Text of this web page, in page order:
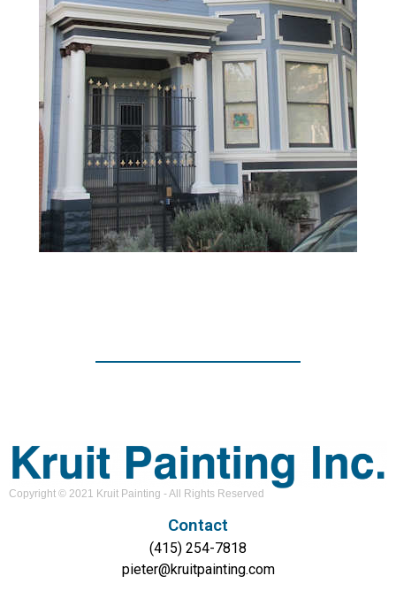
Copyright © 2021 Kruit Painting - All Rights Reserved
Contact
(415) 254-7818
pieter@kruitpainting.com